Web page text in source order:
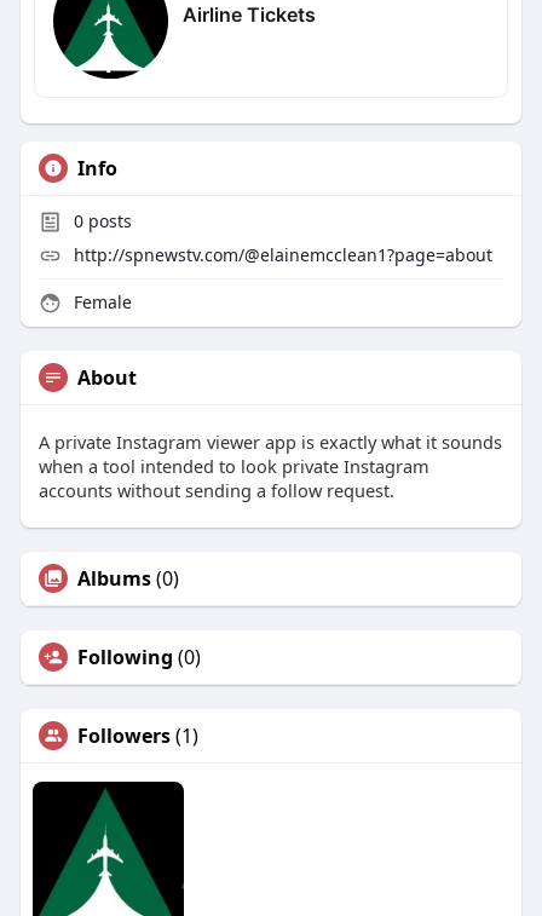
Airline Tickets
Info
0posts
http://spnewstv.com/@elainemcclean1?page=about
Female
About
A private Instagram viewer app is exactly what it sounds
when a tool intended to look private Instagram
accounts without sending a follow request.
Albums(0)
Following (0)
Followers(1)